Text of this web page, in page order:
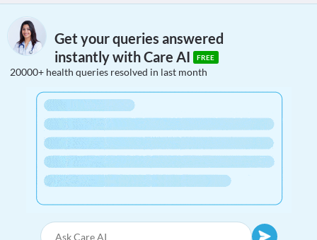
Get your queries answered
instantly with Care AI
FREE
20000+ health queries resolved in last month